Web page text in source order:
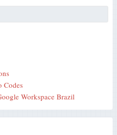
Codes
Workspace Brazil